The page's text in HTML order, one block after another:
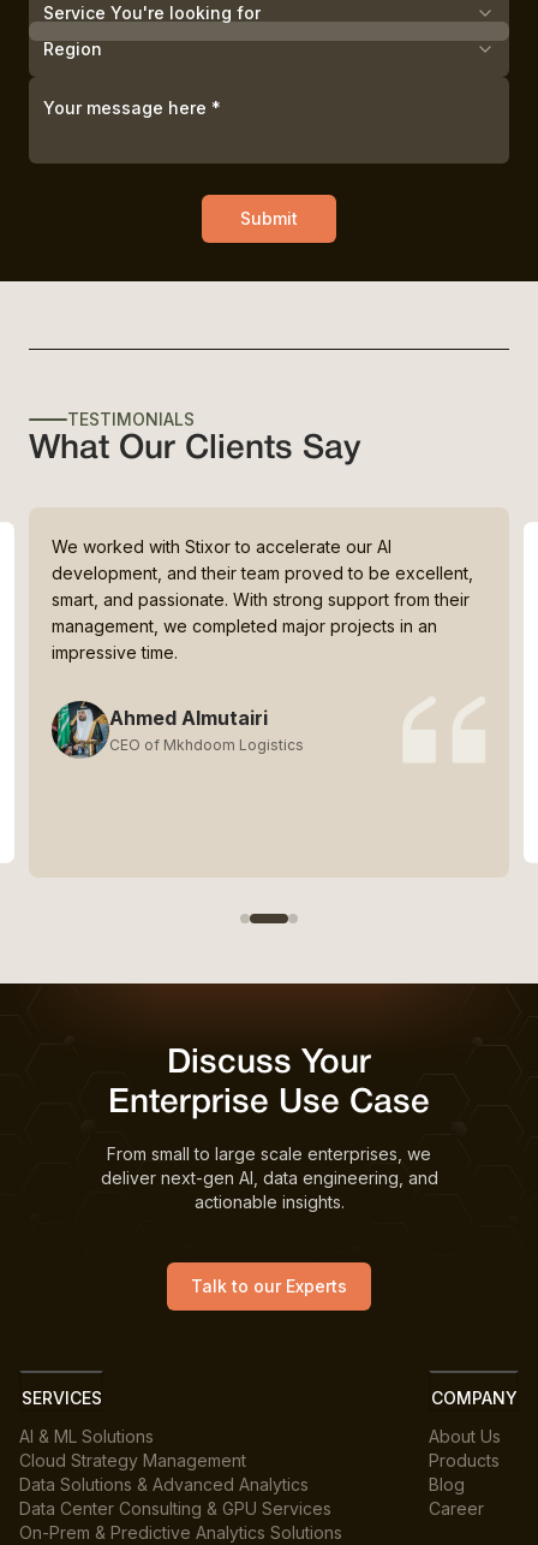
Service You're looking for
Region
Submit
What Our Clients Say
TESTIMONIALS
We worked with Stixor to accelerate our AI
development, and their team proved to be excellent,
smart, and passionate. With strong support from their
management, we completed major projects in an
impressive time.
Ahmed Almutairi
CEO of Mkhdoom Logistics
Discuss Your
Enterprise Use Case
From small to large scale enterprises, we
deliver next-gen AI, data engineering, and
actionable insights.
Talk to our Experts
SERVICES
AI & ML Solutions
Cloud Strategy Management
Data Solutions & Advanced Analytics
Data Center Consulting & GPU Services
On-Prem & Predictive Analytics Solutions
COMPANY
About Us
Products
Blog
Career